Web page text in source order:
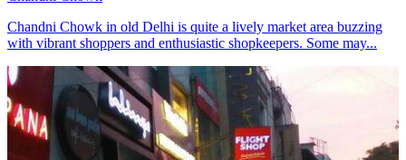
Chandni Chowk in old Delhi is quite a lively market area buzzing
with vibrant shoppers and enthusiastic shopkeepers. Some may...